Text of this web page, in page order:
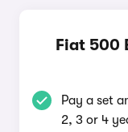
Fiat 500
Pay a set
2, 3 or 4